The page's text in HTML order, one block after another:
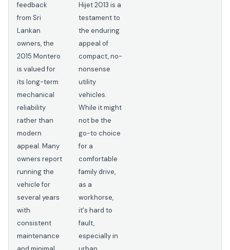
feedback
from Sri
Lankan
owners, the
2015 Montero
is valued for
its long-term
mechanical
reliability
rather than
modern
appeal. Many
owners report
running the
vehicle for
several years
with
consistent
maintenance
Hijet 2013 is a
testament to
the enduring
appeal of
compact, no-
nonsense
utility
vehicles.
While it might
not be the
go-to choice
for a
comfortable
family drive,
as a
workhorse,
it's hard to
fault,
especially in